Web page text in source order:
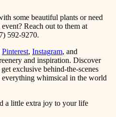
some beautiful plants or need
Reach out to them at
592-9270.
Pinterest, Instagram, and
and inspiration. Discover
exclusive behind-the-scenes
whimsical in the world
a little extra joy to your life